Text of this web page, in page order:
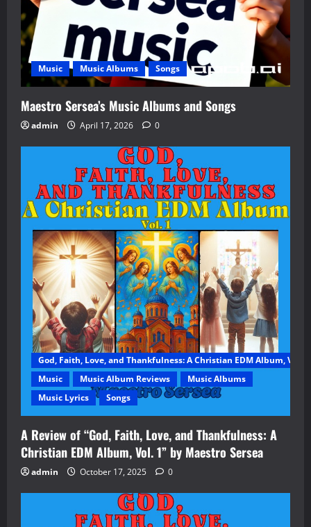
Music Music Albums Songs
Maestro Sersea’s Music Albums and Songs
admin April 17, 2026 0
God, Faith, Love, and Thankfulness: A Christian EDM Album, Vol. 1
Music
Music Album Reviews
Music Albums
Music Lyrics
Songs
A Review of “God, Faith, Love, and Thankfulness: A
Christian EDM Album, Vol. 1” by Maestro Sersea
admin October 17, 2025 0